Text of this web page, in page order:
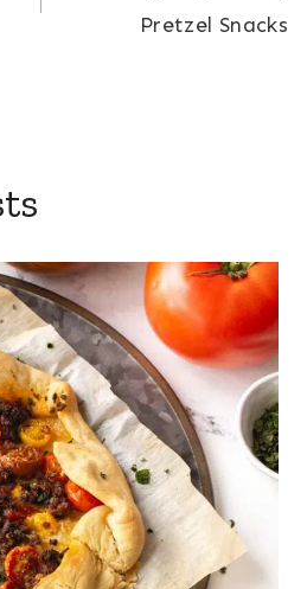
Pretzel Snacks